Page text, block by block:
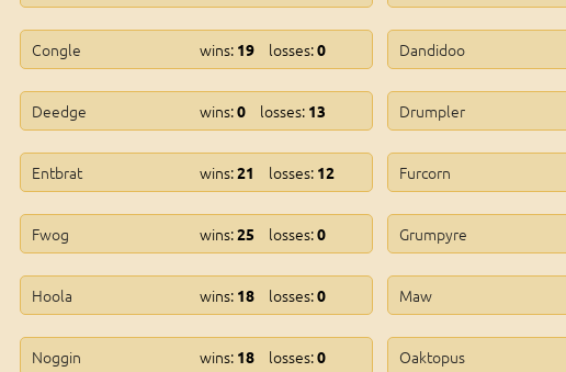
Congle wins: 19 losses:0 Dandidoo
Deedge wins:0 losses: 13 Drumpler
Entbrat wins:21 losses: 12 Furcorn
Fwog wins:25 losses:0 Grumpyre
Hoola wins: 18 losses:0 Maw
Noggin wins: 18 losses:0 Oaktopus